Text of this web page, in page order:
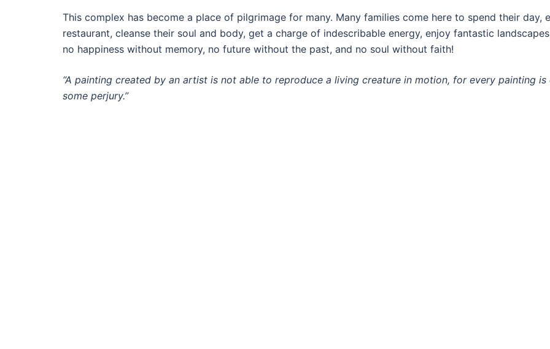
This complex has become a place of pilgrimage for many. Many families come here to spend their
restaurant, cleanse their soul and body, get a charge of indescribable energy, enjoy fantastic
no happiness without memory, no future without the past, and no soul without faith!
“A painting created by an artist is not able to reproduce a living creature in motion, for every painting
some perjury.”